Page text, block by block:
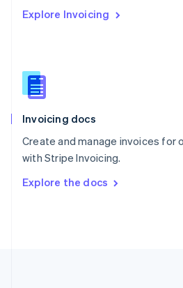
Explore Invoicing
Invoicing docs
Create and manage invoices for
with Stripe Invoicing.
Explore the docs
English
English
Slovenia
Spain
Sweden
Svenska English
DeutschFrançais Italiano